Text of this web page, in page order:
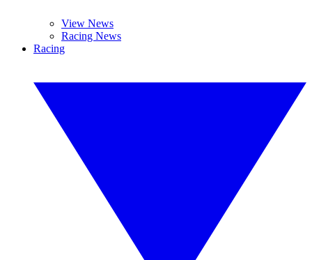
View News
Racing News
Racing